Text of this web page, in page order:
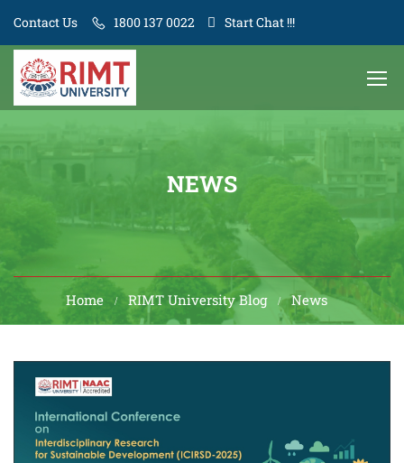
Contact Us 1800 137 0022 Start Chat !!!
NEWS
Home RIMT University Blog News